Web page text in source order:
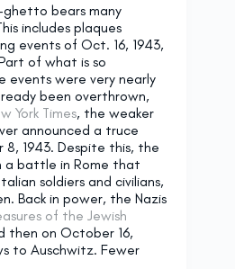
ghetto bears many
includes plaques
events of Oct. 16, 1943,
of what is so
events were very nearly
been overthrown,
York Times, the weaker
announced a truce
1943. Despite this, the
a battle in Rome that
soldiers and civilians,
Back in power, the Nazis
of the Jewish
then on October 16,
to Auschwitz. Fewer